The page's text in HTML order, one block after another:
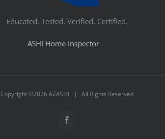
Educated. Tested. Verified. Certified.
ASHI Home Inspector
Copyright ©2026 AZASHI | All Rights Reserved